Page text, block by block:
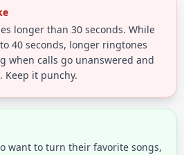
longer than 30 seconds. While
40 seconds, longer ringtones
when calls go unanswered and
Keep it punchy.
want to turn their favorite songs,